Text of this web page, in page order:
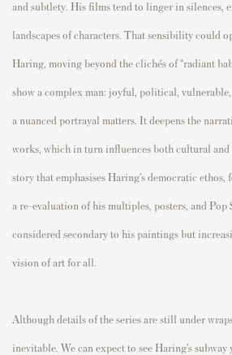
and subtlety. His films tend to linger in silences,
landscapes of characters. That sensibility could
Haring, moving beyond the clichés of “radiant
show a complex man: joyful, political,
a nuanced portrayal matters. It deepens the
works, which in turn influences both cultural and
story that emphasises Haring’s democratic
a re-evaluation of his multiples, posters, and Pop
considered secondary to his paintings but
vision of art for all.
Although details of the series are still under
inevitable. We can expect to see Haring’s subway